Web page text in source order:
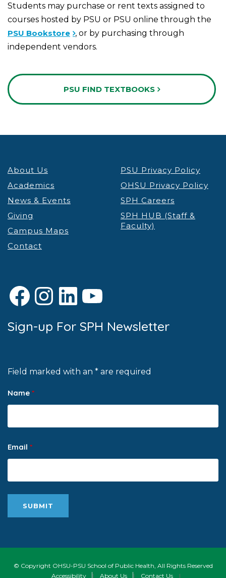
Students may purchase or rent texts assigned to
courses hosted by PSU or PSU online through the
PSU Bookstore , or by purchasing through
independent vendors.
PSU FIND TEXTBOOKS
About Us
Academics
News & Events
Giving
Campus Maps
Contact
PSU Privacy Policy
OHSU Privacy Policy
SPH Careers
SPH HUB (Staff &
Faculty)
Facebook
Instagram
LinkedIn
YouTube
Sign-up For SPH Newsletter
Field marked with an * are required
Name *
Email *
© Copyright OHSU-PSU School of Public Health, All Rights Reserved
Accessibility
| About Us | Contact Us |